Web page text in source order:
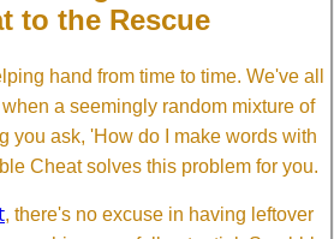
to the Rescue
hand from time to time. We've all
a seemingly random mixture of
you ask, 'How do I make words with
Cheat solves this problem for you.
, there's no excuse in having leftover